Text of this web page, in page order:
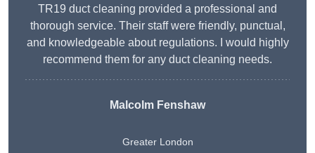
TR19 duct cleaning provided a professional and
thorough service. Their staff were friendly, punctual,
and knowledgeable about regulations. I would highly
recommend them for any duct cleaning needs.
Malcolm Fenshaw
Greater London